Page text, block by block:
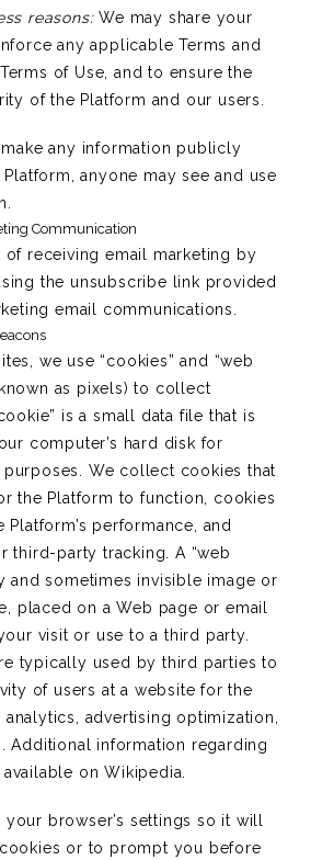
reasons:We may share your
any applicable Terms and
of Use, and to ensure the
of the Platform and our users.
any information publicly
anyone may see and use
Communication
of receiving email marketing by
the unsubscribe link provided
email communications.
we use “cookies” and “web
as pixels) to collect
is a small data file that is
computer’s hard disk for
We collect cookies that
the Platform to function, cookies
Platform’s performance, and
third-party tracking. A “web
and sometimes invisible image or
placed on a Web page or email
visit or use to a third party.
typically used by third parties to
of users at a website for the
advertising optimization,
Additional information regarding
on Wikipedia.
your browser’s settings so it will
or to prompt you before